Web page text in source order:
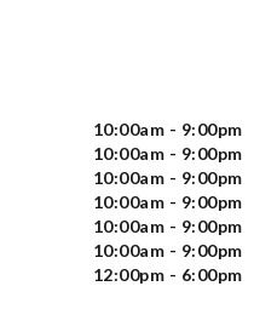
10:00am - 9:00pm
10:00am - 9:00pm
10:00am - 9:00pm
10:00am - 9:00pm
10:00am - 9:00pm
10:00am - 9:00pm
12:00pm - 6:00pm